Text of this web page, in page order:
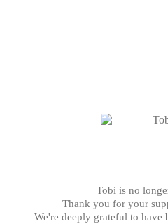
Tobi is no
Thank you for your
We're deeply grateful to have